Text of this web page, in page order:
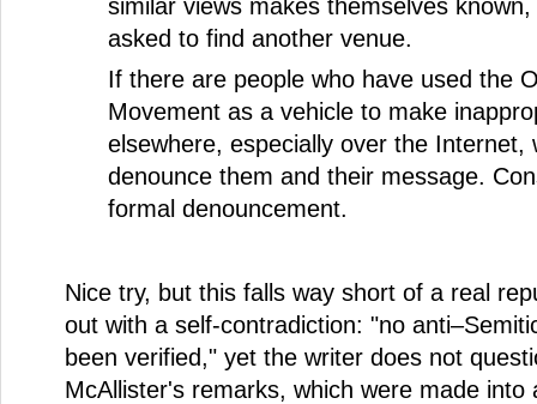
similar views makes themselves
asked to find another venue.
If there are people who have used the
Movement as a vehicle to make
elsewhere, especially over the Internet,
denounce them and their message.
formal denouncement.
Nice try, but this falls way short of a real
out with a self-contradiction: "no
been verified," yet the writer does not
McAllister's remarks, which were made into